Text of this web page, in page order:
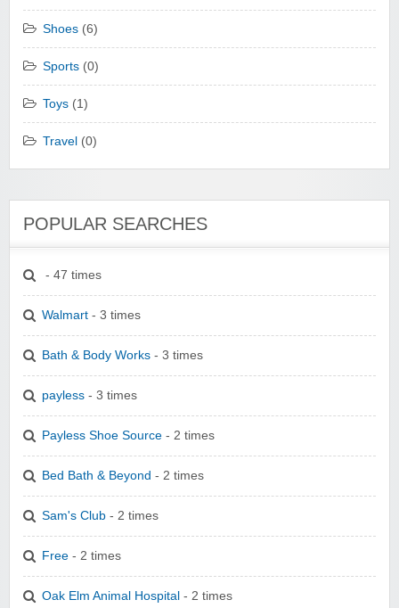
Shoes (6)
Sports (0)
Toys (1)
Travel (0)
POPULAR SEARCHES
- 47 times
Walmart - 3 times
Bath & Body Works - 3 times
payless - 3 times
Payless Shoe Source - 2 times
Bed Bath & Beyond - 2 times
Sam's Club - 2 times
Free - 2 times
Oak Elm Animal Hospital - 2 times